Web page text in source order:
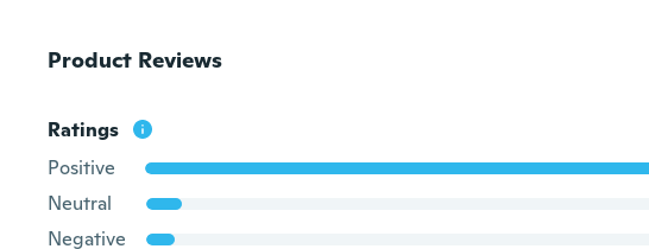
Product Reviews
Ratings
Positive
Neutral
Negative